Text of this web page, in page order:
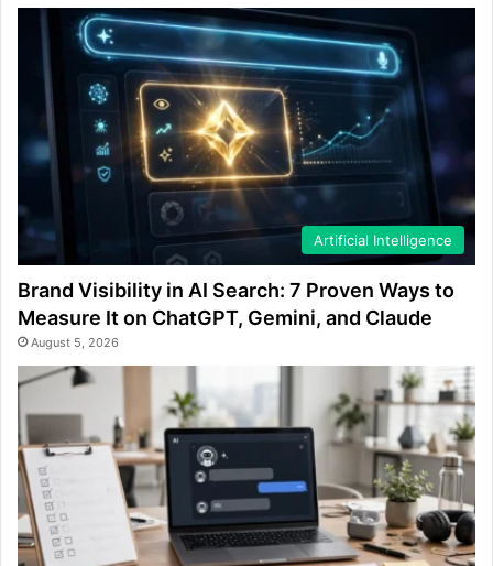
Artificial Intelligence
Brand Visibility in AI Search: 7 Proven Ways to
Measure It on ChatGPT, Gemini, and Claude
August 5, 2026